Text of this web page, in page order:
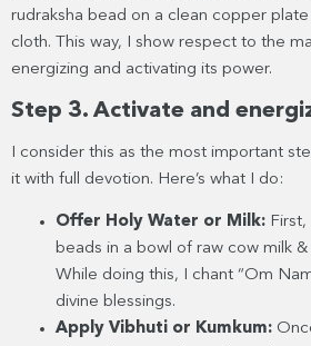
rudraksha bead on a clean copper
cloth. This way, I show respect to the
energizing and activating its power.
Step 3. Activate and
I consider this as the most important
it with full devotion. Here’s what I do:
Offer Holy Water or Milk: First,
beads in a bowl of raw cow milk &
While doing this, I chant “Om
divine blessings.
Apply Vibhuti or Kumkum: